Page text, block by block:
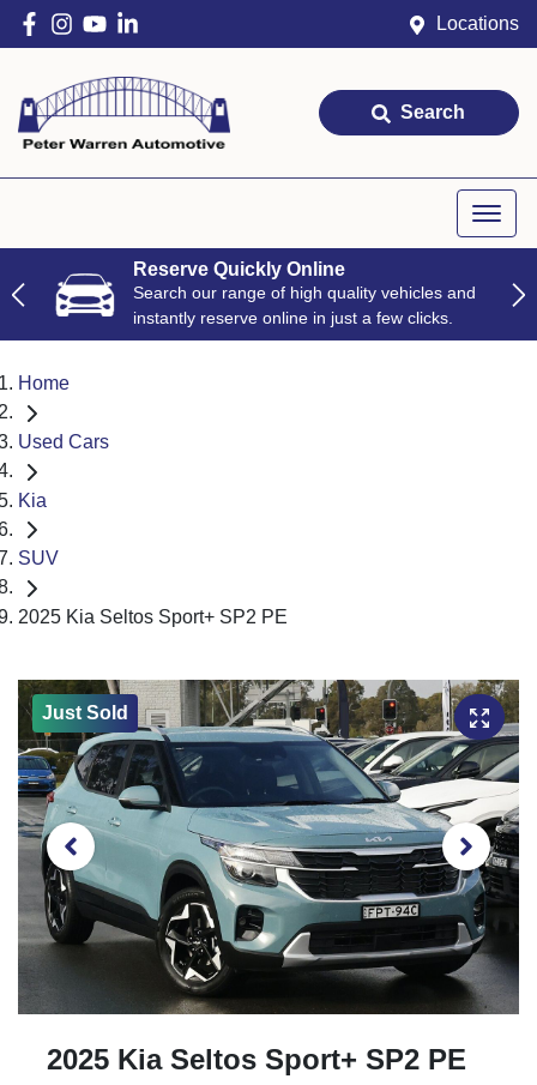
Locations
Search
Reserve Quickly Online
Search our range of high quality vehicles and
instantly reserve online in just a few clicks.
Home
Used Cars
Kia
SUV
2025 Kia Seltos Sport+ SP2 PE
Just Sold
2025 Kia Seltos Sport+ SP2 PE